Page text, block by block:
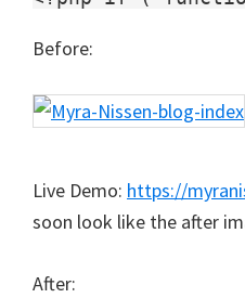
Before:
Live Demo: https://
soon look like the after
After: